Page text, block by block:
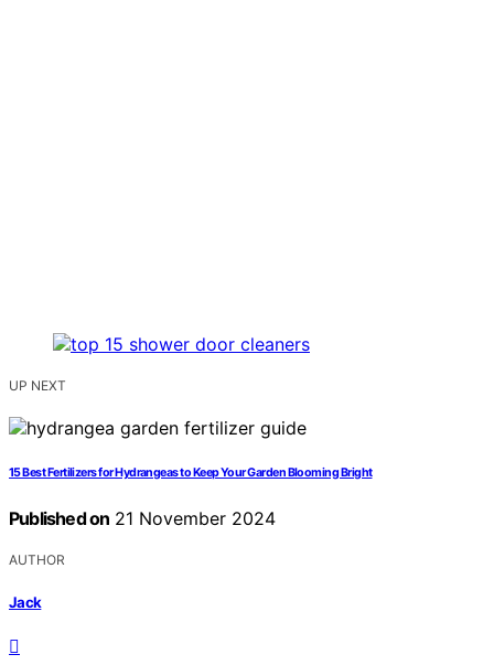
UP NEXT
15 Best Fertilizers for Hydrangeas to Keep Your Garden Blooming Bright
Published on 21 November 2024
AUTHOR
Jack